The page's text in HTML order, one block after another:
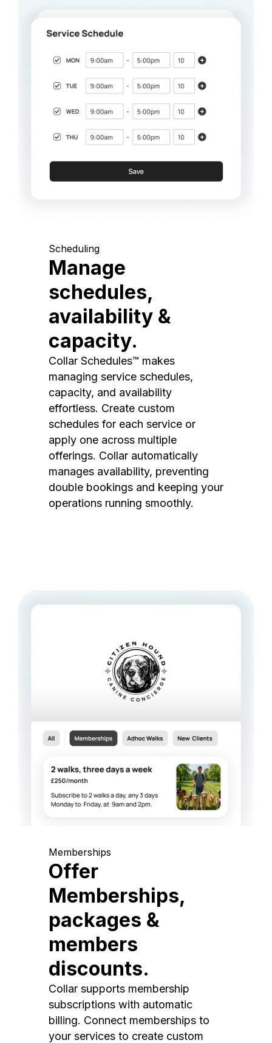
Scheduling
Manage
schedules,
availability &
capacity.
Collar Schedules™ makes
managing service schedules,
capacity, and availability
effortless. Create custom
schedules for each service or
apply one across multiple
offerings. Collar automatically
manages availability, preventing
double bookings and keeping your
operations running smoothly.
Memberships
Offer
Memberships,
packages &
members
discounts.
Collar supports membership
subscriptions with automatic
billing. Connect memberships to
your services to create custom